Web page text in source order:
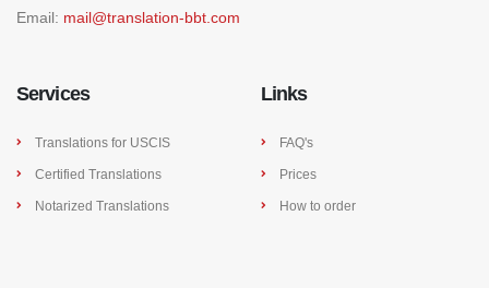
Email: mail@translation-bbt.com
Services
Translations for USCIS
Certified Translations
Notarized Translations
Links
FAQ's
Prices
How to order